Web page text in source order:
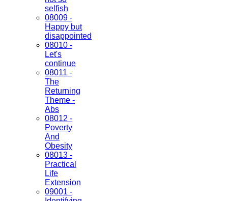
selfish
08009 -
Happy but
disappointed
08010 -
Let's
continue
08011 -
The
Returning
Theme -
Abs
08012 -
Poverty
And
Obesity
08013 -
Practical
Life
Extension
09001 -